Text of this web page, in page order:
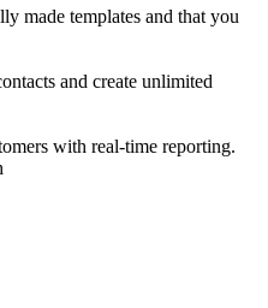
made templates and that you
and create unlimited
with real-time reporting.